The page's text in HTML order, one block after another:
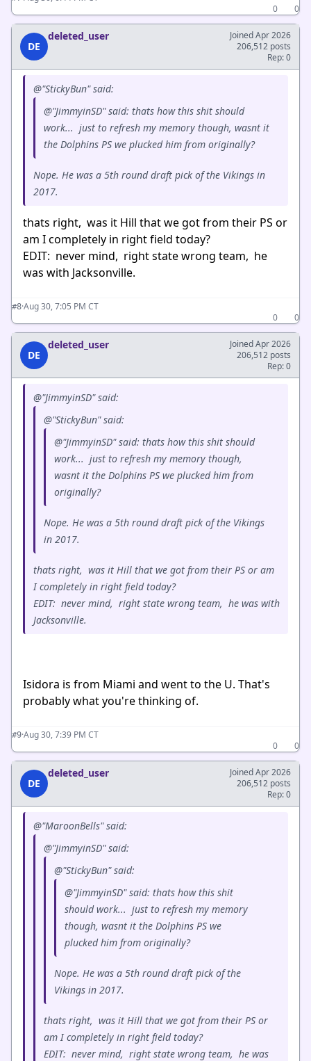
0
0
DE
deleted_user
Joined Apr 2026
206,512 posts
Rep: 0
@"StickyBun" said:
@"JimmyinSD" said: thats how this shit should
work... just to refresh my memory though, wasnt it
the Dolphins PS we plucked him from originally?
Nope. He was a 5th round draft pick of the Vikings in
2017.
thats right, was it Hill that we got from their PS or
am I completely in right field today?
EDIT: never mind, right state wrong team, he
was with Jacksonville.
#8·Aug 30, 7:05 PM CT
0
0
DE
deleted_user
Joined Apr 2026
206,512 posts
Rep: 0
@"JimmyinSD" said:
@"StickyBun" said:
@"JimmyinSD" said: thats how this shit should
work... just to refresh my memory though,
wasnt it the Dolphins PS we plucked him from
originally?
Nope. He was a 5th round draft pick of the Vikings
in 2017.
thats right, was it Hill that we got from their PS or am
I completely in right field today?
EDIT: never mind, right state wrong team, he was with
Jacksonville.
Isidora is from Miami and went to the U. That's
probably what you're thinking of.
#9·Aug 30, 7:39 PM CT
0
0
DE
deleted_user
Joined Apr 2026
206,512 posts
Rep: 0
@"MaroonBells" said:
@"JimmyinSD" said:
@"StickyBun" said:
@"JimmyinSD" said: thats how this shit
should work... just to refresh my memory
though, wasnt it the Dolphins PS we
plucked him from originally?
Nope. He was a 5th round draft pick of the
Vikings in 2017.
thats right, was it Hill that we got from their PS or
am I completely in right field today?
EDIT: never mind, right state wrong team, he was